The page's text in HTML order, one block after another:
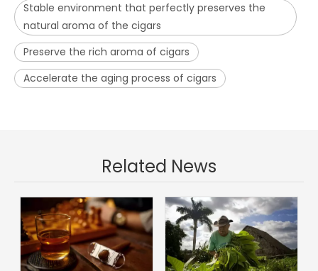
Stable environment that perfectly preserves the
natural aroma of the cigars
Preserve the rich aroma of cigars
Accelerate the aging process of cigars
Related News